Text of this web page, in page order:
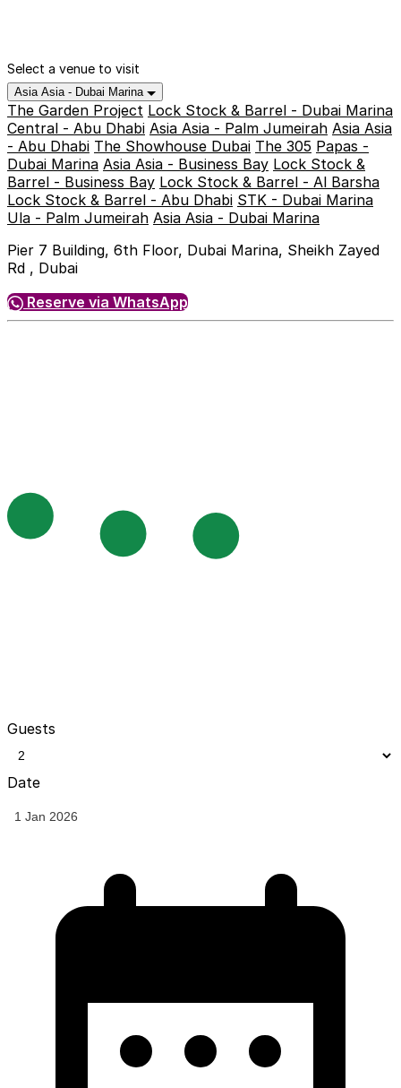
Select a venue to visit
Asia Asia - Dubai Marina
The Garden Project Lock Stock & Barrel - Dubai Marina
Central - Abu Dhabi Asia Asia - Palm Jumeirah Asia Asia
- Abu Dhabi The Showhouse Dubai The 305 Papas -
Dubai Marina Asia Asia - Business Bay Lock Stock &
Barrel - Business Bay Lock Stock & Barrel - Al Barsha
Lock Stock & Barrel - Abu Dhabi STK - Dubai Marina
Ula - Palm Jumeirah Asia Asia - Dubai Marina
Pier 7 Building, 6th Floor, Dubai Marina, Sheikh Zayed
Rd , Dubai
Reserve via WhatsApp
Guests
Date